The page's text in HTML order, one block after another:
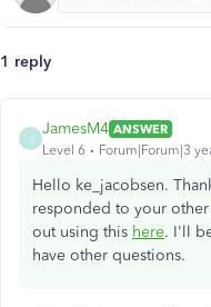
1 reply
J
JamesM4 ANSWER
Level 6
Forum|Forum|3
Hello ke_jacobsen.
responded to your
out using this here. I'll
have other questions.